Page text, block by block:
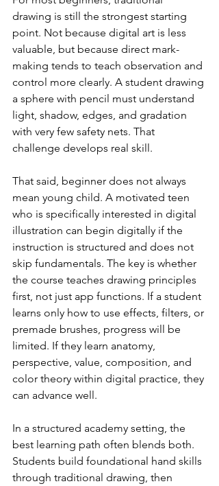
drawing is still the strongest starting
point. Not because digital art is less
valuable, but because direct mark-
making tends to teach observation and
control more clearly. A student drawing
a sphere with pencil must understand
light, shadow, edges, and gradation
with very few safety nets. That
challenge develops real skill.
That said, beginner does not always
mean young child. A motivated teen
who is specifically interested in digital
illustration can begin digitally if the
instruction is structured and does not
skip fundamentals. The key is whether
the course teaches drawing principles
first, not just app functions. If a student
learns only how to use effects, filters, or
premade brushes, progress will be
limited. If they learn anatomy,
perspective, value, composition, and
color theory within digital practice, they
can advance well.
In a structured academy setting, the
best learning path often blends both.
Students build foundational hand skills
through traditional drawing, then